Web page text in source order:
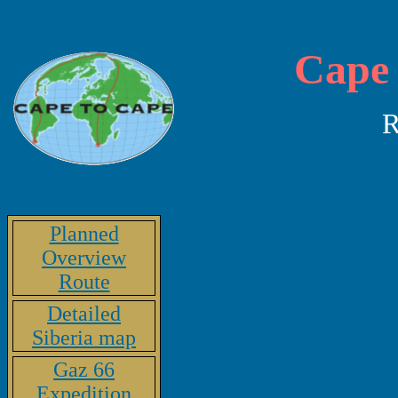
Planned
Overview
Route
Detailed
Siberia map
Gaz 66